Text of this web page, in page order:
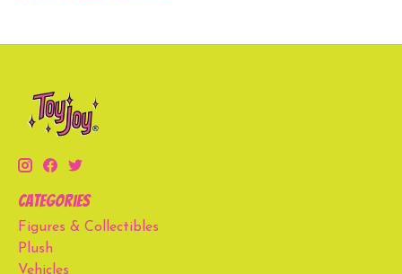
Categories
Figures & Collectibles
Plush
Vehicles